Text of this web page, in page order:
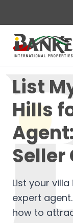
List
Hills
Seller
List your
expert
how to